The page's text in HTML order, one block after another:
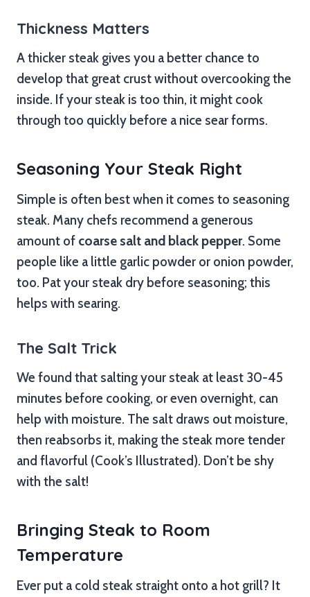
Thickness Matters
A thicker steak gives you a better chance to
develop that great crust without overcooking the
inside. If your steak is too thin, it might cook
through too quickly before a nice sear forms.
Seasoning Your Steak Right
Simple is often best when it comes to seasoning
steak. Many chefs recommend a generous
amount of coarse salt and black pepper. Some
people like a little garlic powder or onion powder,
too. Pat your steak dry before seasoning; this
helps with searing.
The Salt Trick
We found that salting your steak at least 30-45
minutes before cooking, or even overnight, can
help with moisture. The salt draws out moisture,
then reabsorbs it, making the steak more tender
and flavorful (Cook’s Illustrated). Don’t be shy
with the salt!
Bringing Steak to Room
Temperature
Ever put a cold steak straight onto a hot grill? It